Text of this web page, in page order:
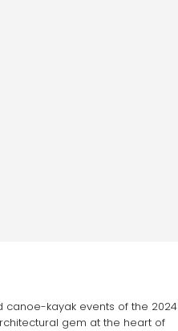
canoe-kayak events of the 2024
gem at the heart of